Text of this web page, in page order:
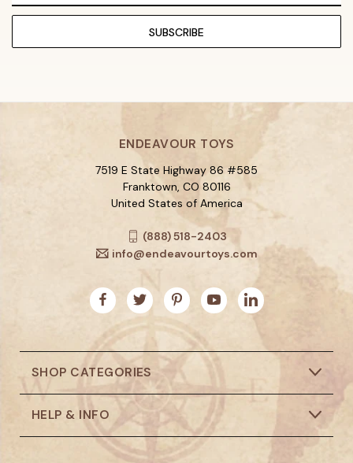
ENDEAVOUR TOYS
7519 E State Highway 86 #585
Franktown, CO 80116
United States of America
(888) 518-2403
info@endeavourtoys.com
SHOP CATEGORIES
HELP & INFO